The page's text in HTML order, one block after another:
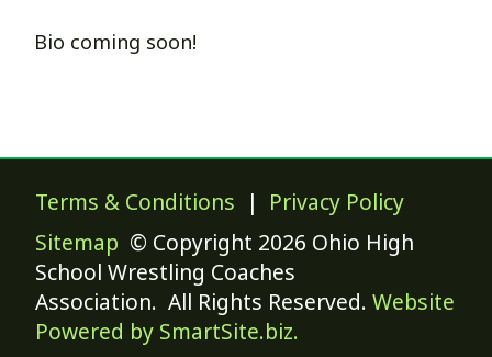
Bio coming soon!
Terms & Conditions | Privacy Policy
Sitemap © Copyright 2026 Ohio High
School Wrestling Coaches
Association. All Rights Reserved.Website
Powered by SmartSite.biz.